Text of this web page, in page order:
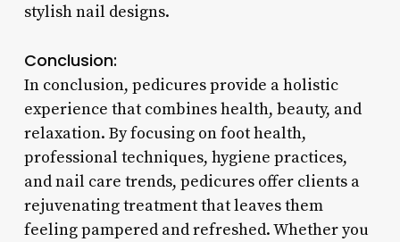
stylish nail designs.
Conclusion:
In conclusion, pedicures provide a holistic
experience that combines health, beauty, and
relaxation. By focusing on foot health,
professional techniques, hygiene practices,
and nail care trends, pedicures offer clients a
rejuvenating treatment that leaves them
feeling pampered and refreshed. Whether you